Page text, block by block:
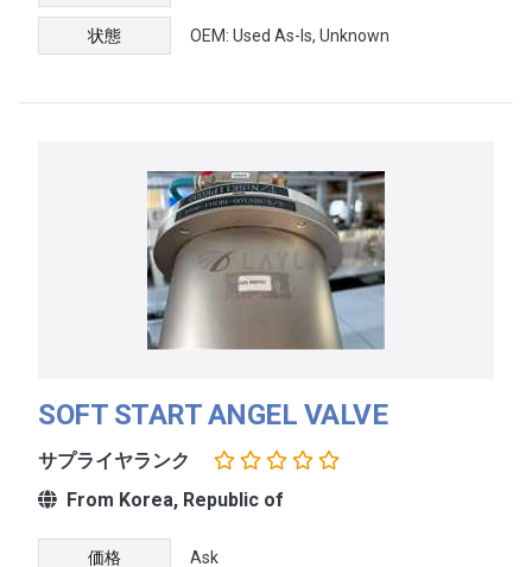
状態 OEM: Used As-Is, Unknown
SOFT START ANGEL VALVE
サプライヤランク
From Korea, Republic of
価格 Ask